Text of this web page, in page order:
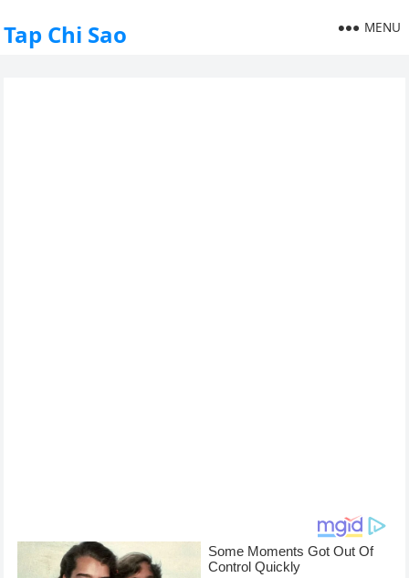
Tap Chi Sao MENU